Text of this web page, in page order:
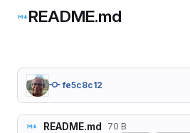
README.md
fe5c8c12
README.md 70 B